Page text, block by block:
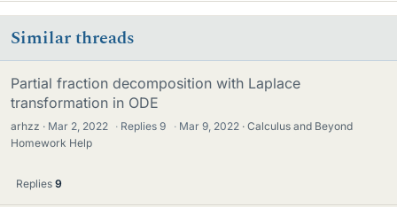
Similar threads
Partial fraction decomposition with Laplace
transformation in ODE
arhzz Mar 2, 2022 · Replies9 · Mar 9, 2022
Calculus and Beyond
Homework Help
Replies 9